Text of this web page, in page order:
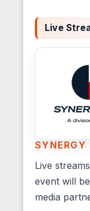
Live
SYNERGY
Live
event will
media